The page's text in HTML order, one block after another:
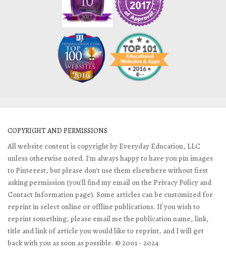
COPYRIGHT AND PERMISSIONS
All website content is copyright by Everyday Education, LLC
unless otherwise noted. I'm always happy to have you pin images
to Pinterest, but please don't use them elsewhere without first
asking permission (you'll find my email on the Privacy Policy and
Contact Information page). Some articles can be customized for
reprint in select online or offline publications. If you wish to
reprint something, please email me the publication name, link,
title and link of article you would like to reprint, and I will get
back with you as soon as possible. © 2001 - 2024